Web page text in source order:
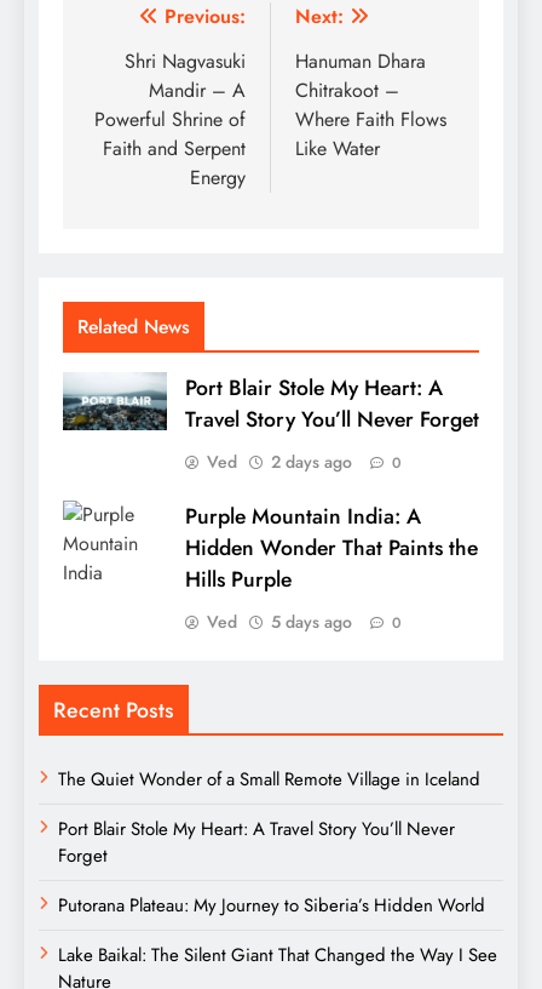
Post
navigation
Previous:
Shri Nagvasuki
Mandir – A
Powerful Shrine of
Faith and Serpent
Energy
Next:
Hanuman Dhara
Chitrakoot –
Where Faith Flows
Like Water
Related News
Port Blair Stole My Heart: A
Travel Story You’ll Never Forget
Ved 2 days ago 0
Purple Mountain India: A
Hidden Wonder That Paints the
Hills Purple
Ved 5 days ago 0
Recent Posts
The Quiet Wonder of a Small Remote Village in Iceland
Port Blair Stole My Heart: A Travel Story You’ll Never
Forget
Putorana Plateau: My Journey to Siberia’s Hidden World
Lake Baikal: The Silent Giant That Changed the Way I See
Nature